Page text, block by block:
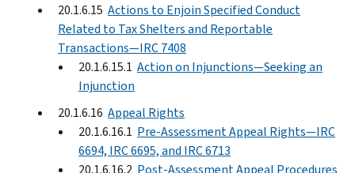
20.1.6.15 Actions to Enjoin Specified Conduct
Related to Tax Shelters and Reportable
Transactions—IRC 7408
20.1.6.15.1 Action on Injunctions—Seeking an
Injunction
20.1.6.16 Appeal Rights
20.1.6.16.1 Pre-Assessment Appeal Rights—IRC
6694, IRC 6695, and IRC 6713
20.1.6.16.2 Post-Assessment Appeal Procedures